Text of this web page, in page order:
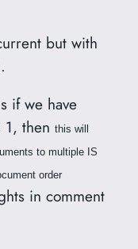
but with
if we have
1, thenthis will
to multiple IS
order
in comment